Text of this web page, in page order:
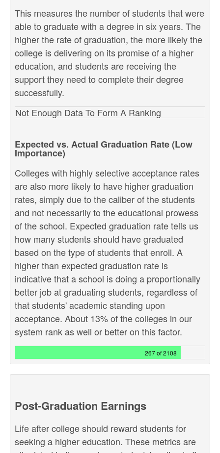
This measures the number of students that were
able to graduate with a degree in six years. The
higher the rate of graduation, the more likely the
college is delivering on its promise of a higher
education, and students are receiving the
support they need to complete their degree
successfully.
Not Enough Data To Form A Ranking
Expected vs. Actual Graduation Rate (Low
Importance)
Colleges with highly selective acceptance rates
are also more likely to have higher graduation
rates, simply due to the caliber of the students
and not necessarily to the educational prowess
of the school. Expected graduation rate tells us
how many students should have graduated
based on the type of students that enroll. A
higher than expected graduation rate is
indicative that a school is doing a proportionally
better job at graduating students, regardless of
that students' academic standing upon
acceptance. About 13% of the colleges in our
system rank as well or better on this factor.
267 of 2108
Post-Graduation Earnings
Life after college should reward students for
seeking a higher education. These metrics are